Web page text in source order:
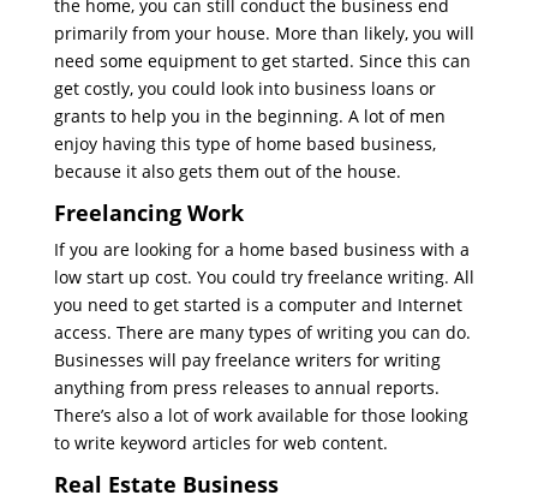
the home, you can still conduct the business end
primarily from your house. More than likely, you will
need some equipment to get started. Since this can
get costly, you could look into business loans or
grants to help you in the beginning. A lot of men
enjoy having this type of home based business,
because it also gets them out of the house.
Freelancing Work
If you are looking for a home based business with a
low start up cost. You could try freelance writing. All
you need to get started is a computer and Internet
access. There are many types of writing you can do.
Businesses will pay freelance writers for writing
anything from press releases to annual reports.
There’s also a lot of work available for those looking
to write keyword articles for web content.
Real Estate Business